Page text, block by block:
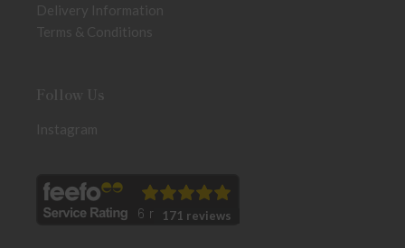
Delivery Information
Terms & Conditions
Follow Us
Instagram
171 reviews